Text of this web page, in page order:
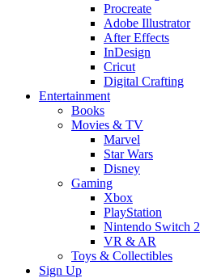
Procreate
Adobe Illustrator
After Effects
InDesign
Cricut
Digital Crafting
Entertainment
Books
Movies & TV
Marvel
Star Wars
Disney
Gaming
Xbox
PlayStation
Nintendo Switch 2
VR & AR
Toys & Collectibles
Sign Up